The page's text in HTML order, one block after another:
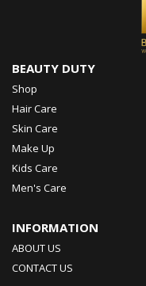
BEAUTY DUTY
Shop
Hair Care
Skin Care
Make Up
Kids Care
Men's Care
INFORMATION
ABOUT US
CONTACT US